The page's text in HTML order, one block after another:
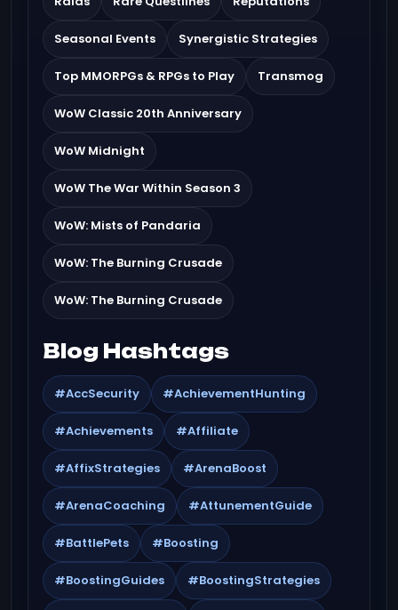
Seasonal Events Synergistic Strategies
Top MMORPGs & RPGs to Play Transmog
WoW Classic 20th Anniversary
WoW Midnight
WoW The War Within Season 3
WoW: Mists of Pandaria
WoW: The Burning Crusade
WoW: The Burning Crusade
Blog Hashtags
#AccSecurity #AchievementHunting
#Achievements #Affiliate
#AffixStrategies #ArenaBoost
#ArenaCoaching #AttunementGuide
#BattlePets #Boosting
#BoostingGuides #BoostingStrategies